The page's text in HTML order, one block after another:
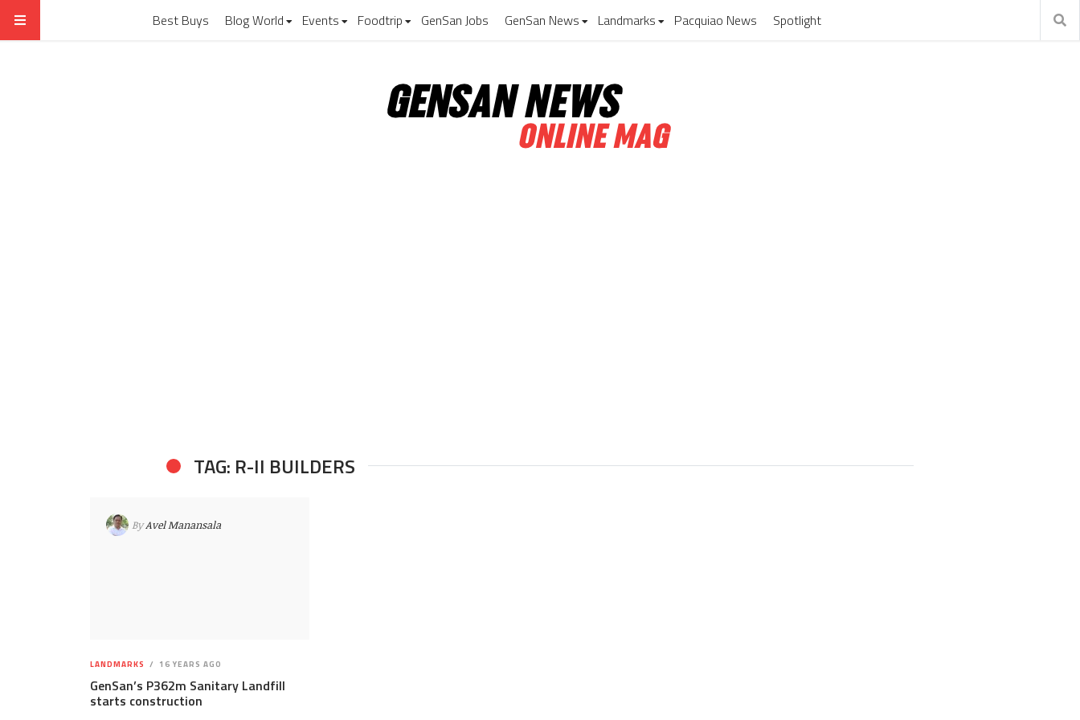
Best Buys Blog World Events Foodtrip GenSan Jobs GenSan News Landmarks Pacquiao News Spotlight
TAG: R-II BUILDERS
ByAvel Manansala
LANDMARKS 16 YEARS AGO
GenSan’s P362m Sanitary Landfill
starts construction